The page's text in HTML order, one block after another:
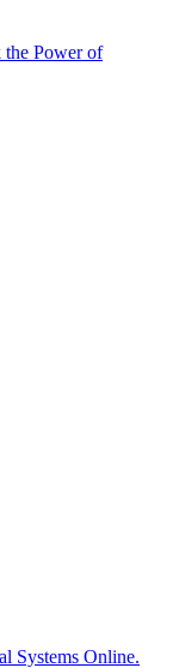
Power of
Systems Online.